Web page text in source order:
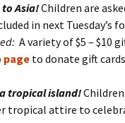
to Asia!Children are
in next Tuesday’s
A variety of $5 – $10
page to donate gift
tropical island!
tropical attire to